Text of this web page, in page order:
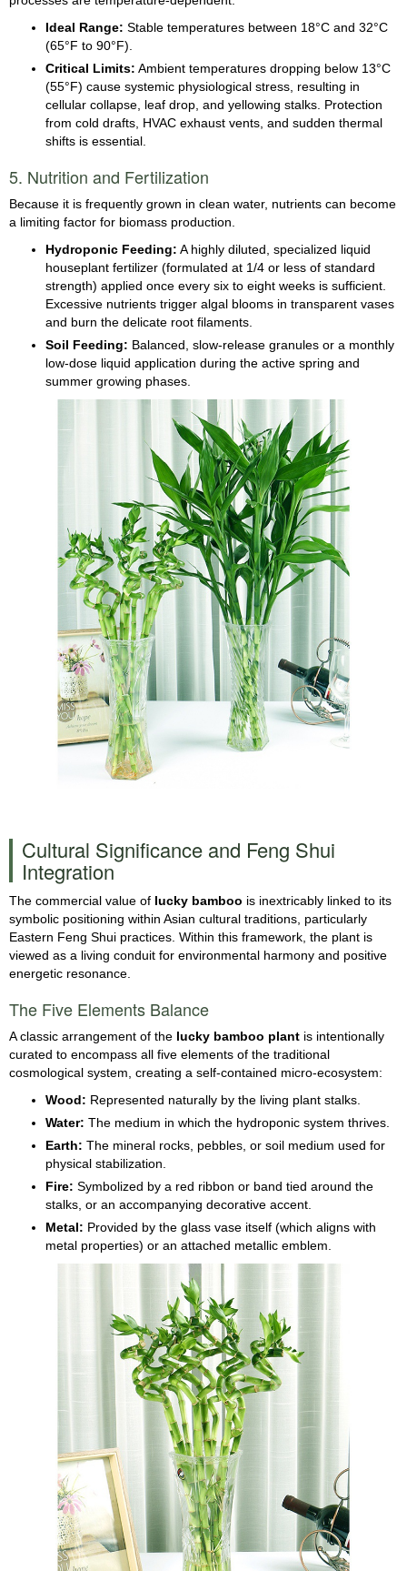
Ideal Range: Stable temperatures between 18°C and 32°C
(65°F to 90°F).
Critical Limits: Ambient temperatures dropping below 13°C
(55°F) cause systemic physiological stress, resulting in
cellular collapse, leaf drop, and yellowing stalks. Protection
from cold drafts, HVAC exhaust vents, and sudden thermal
shifts is essential.
5. Nutrition and Fertilization
Because it is frequently grown in clean water, nutrients can become
a limiting factor for biomass production.
Hydroponic Feeding: A highly diluted, specialized liquid
houseplant fertilizer (formulated at 1/4 or less of standard
strength) applied once every six to eight weeks is sufficient.
Excessive nutrients trigger algal blooms in transparent vases
and burn the delicate root filaments.
Soil Feeding: Balanced, slow-release granules or a monthly
low-dose liquid application during the active spring and
summer growing phases.
Cultural Significance and Feng Shui
Integration
The commercial value of lucky bamboo is inextricably linked to its
symbolic positioning within Asian cultural traditions, particularly
Eastern Feng Shui practices. Within this framework, the plant is
viewed as a living conduit for environmental harmony and positive
energetic resonance.
The Five Elements Balance
A classic arrangement of the lucky bamboo plant is intentionally
curated to encompass all five elements of the traditional
cosmological system, creating a self-contained micro-ecosystem:
Wood: Represented naturally by the living plant stalks.
Water: The medium in which the hydroponic system thrives.
Earth: The mineral rocks, pebbles, or soil medium used for
physical stabilization.
Fire: Symbolized by a red ribbon or band tied around the
stalks, or an accompanying decorative accent.
Metal: Provided by the glass vase itself (which aligns with
metal properties) or an attached metallic emblem.